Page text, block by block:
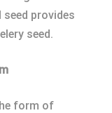
provides
seed.
form of